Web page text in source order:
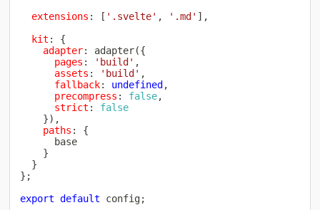
extensions : [ '.svelte' , '.md' ] ,
kit :
{
adapter: adapter({
pages : 'build' ,
assets : 'build' ,
fallback: undefined,
precompress : false,
strict :
false
}) ,
paths :
{
      base
}
}
} ;
export default config;